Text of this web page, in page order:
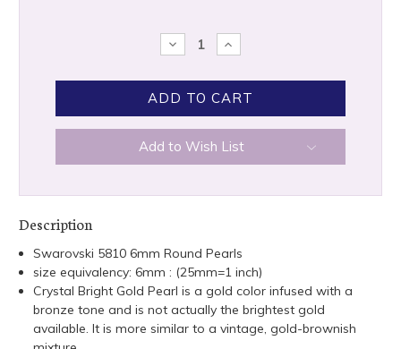
DECREASE
QUANTITY:
INCREASE
QUANTITY:
Add to Wish List
Description
Swarovski 5810 6mm Round Pearls
size equivalency: 6mm : (25mm=1 inch)
Crystal Bright Gold Pearl is a gold color infused with a
bronze tone and is not actually the brightest gold
available. It is more similar to a vintage, gold-brownish